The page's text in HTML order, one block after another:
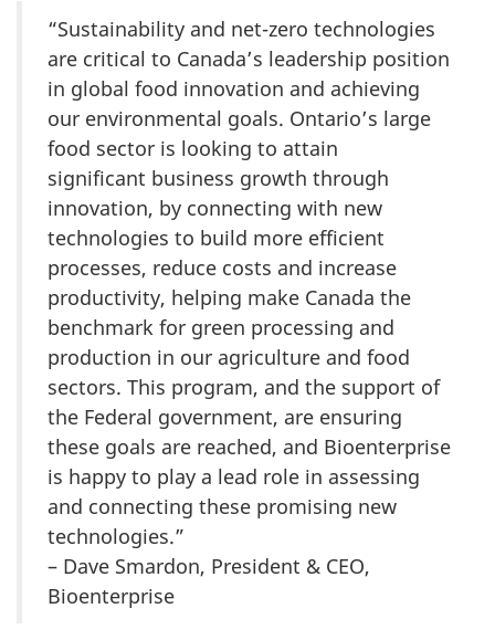
“Sustainability and net-zero technologies
are critical to Canada’s leadership position
in global food innovation and achieving
our environmental goals. Ontario’s large
food sector is looking to attain
significant business growth through
innovation, by connecting with new
technologies to build more efficient
processes, reduce costs and increase
productivity, helping make Canada the
benchmark for green processing and
production in our agriculture and food
sectors. This program, and the support of
the Federal government, are ensuring
these goals are reached, and Bioenterprise
is happy to play a lead role in assessing
and connecting these promising new
technologies.”
– Dave Smardon, President & CEO,
Bioenterprise